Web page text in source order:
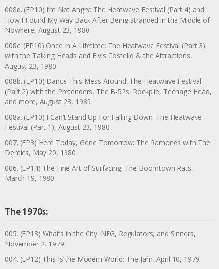
008d. (EP10) I’m Not Angry: The Heatwave Festival (Part 4) and
How I Found My Way Back After Being Stranded in the Middle of
Nowhere, August 23, 1980
008c. (EP10) Once In A Lifetime: The Heatwave Festival (Part 3)
with the Talking Heads and Elvis Costello & the Attractions,
August 23, 1980
008b. (EP10) Dance This Mess Around: The Heatwave Festival
(Part 2) with the Pretenders, The B-52s, Rockpile, Teenage Head,
and more, August 23, 1980
008a. (EP10) I Can’t Stand Up For Falling Down: The Heatwave
Festival (Part 1), August 23, 1980
007. (EP3) Here Today, Gone Tomorrow: The Ramones with The
Demics, May 20, 1980
006. (EP14) The Fine Art of Surfacing: The Boomtown Rats,
March 19, 1980
The 1970s:
005. (EP13) What’s In the City: NFG, Regulators, and Sinners,
November 2, 1979
004. (EP12) This Is the Modern World: The Jam, April 10, 1979